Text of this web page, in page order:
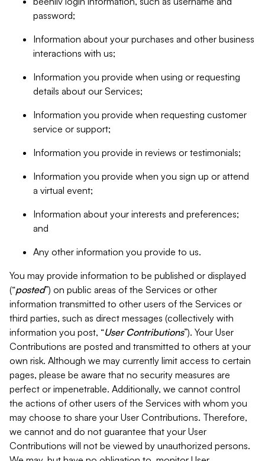
password;
Information about your purchases and other business
interactions with us;
Information you provide when using or requesting
details about our Services;
Information you provide when requesting customer
service or support;
Information you provide in reviews or testimonials;
Information you provide when you sign up or attend
a virtual event;
Information about your interests and preferences;
and
Any other information you provide to us.
You may provide information to be published or displayed
(“posted”) on public areas of the Services or other
information transmitted to other users of the Services or
third parties, such as direct messages (collectively with
information you post, “User Contributions”). Your User
Contributions are posted and transmitted to others at your
own risk. Although we may currently limit access to certain
pages, please be aware that no security measures are
perfect or impenetrable. Additionally, we cannot control
the actions of other users of the Services with whom you
may choose to share your User Contributions. Therefore,
we cannot and do not guarantee that your User
Contributions will not be viewed by unauthorized persons.